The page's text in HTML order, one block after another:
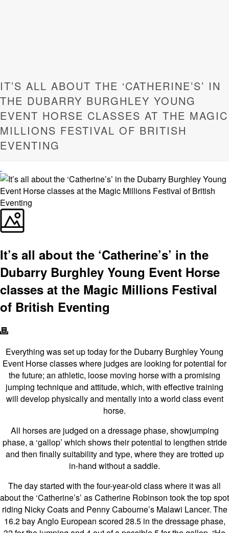
IT’S ALL ABOUT THE ‘CATHERINE’S’ IN
THE DUBARRY BURGHLEY YOUNG
EVENT HORSE CLASSES AT THE MAGIC
MILLIONS FESTIVAL OF BRITISH
EVENTING
It’s all about the ‘Catherine’s’ in the
Dubarry Burghley Young Event Horse
classes at the Magic Millions Festival
of British Eventing
Everything was set up today for the Dubarry Burghley Young
Event Horse classes where judges are looking for potential for
the future; an athletic, loose moving horse with a promising
jumping technique and attitude, which, with effective training
will develop physically and mentally into a world class event
horse.
All horses are judged on a dressage phase, showjumping
phase, a ‘gallop’ which shows their potential to lengthen stride
and then finally suitability and type, where they are trotted up
in-hand without a saddle.
The day started with the four-year-old class where it was all
about the ‘Catherine’s’ as Catherine Robinson took the top spot
riding Nicky Coats and Penny Cabourne’s Malawi Lancer. The
16.2 bay Anglo European scored 28.5 in the dressage phase,